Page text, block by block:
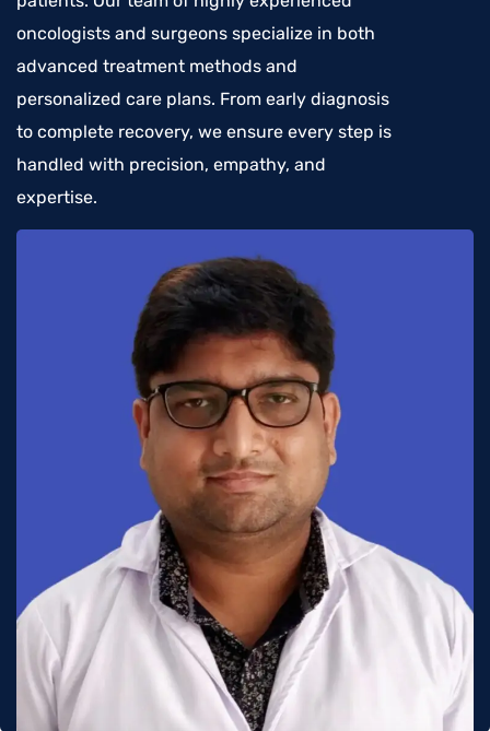
oncologists and surgeons specialize in both
advanced treatment methods and
personalized care plans. From early diagnosis
to complete recovery, we ensure every step is
handled with precision, empathy, and
expertise.